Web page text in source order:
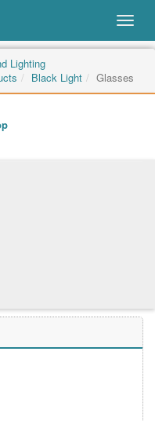
Lighting
Black Light Glasses